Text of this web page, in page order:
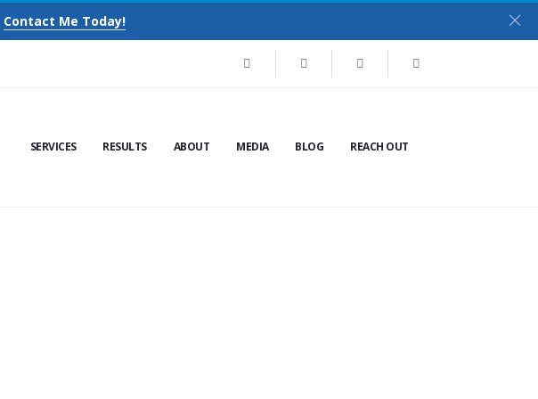
Contact Me Today!
SERVICES RESULTS ABOUT MEDIA BLOG REACH OUT